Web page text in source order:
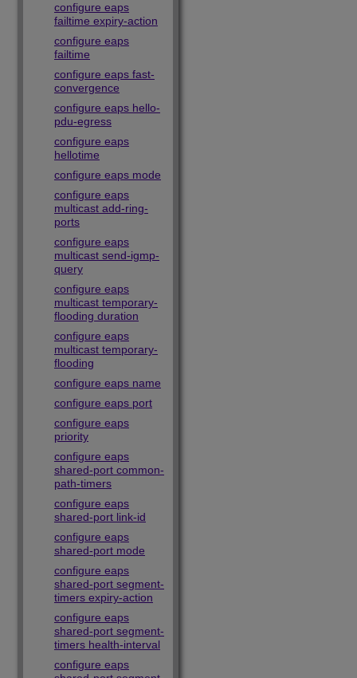
configure eaps
failtime expiry-action
configure eaps
failtime
configure eaps fast-
convergence
configure eaps hello-
pdu-egress
configure eaps
hellotime
configure eaps mode
configure eaps
multicast add-ring-
ports
configure eaps
multicast send-igmp-
query
configure eaps
multicast temporary-
flooding duration
configure eaps
multicast temporary-
flooding
configure eaps name
configure eaps port
configure eaps
priority
configure eaps
shared-port common-
path-timers
configure eaps
shared-port link-id
configure eaps
shared-port mode
configure eaps
shared-port segment-
timers expiry-action
configure eaps
shared-port segment-
timers health-interval
configure eaps